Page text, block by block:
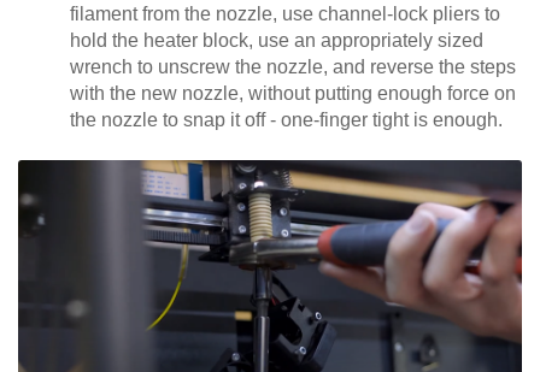
filament from the nozzle, use channel-lock pliers to
hold the heater block, use an appropriately sized
wrench to unscrew the nozzle, and reverse the steps
with the new nozzle, without putting enough force on
the nozzle to snap it off - one-finger tight is enough.